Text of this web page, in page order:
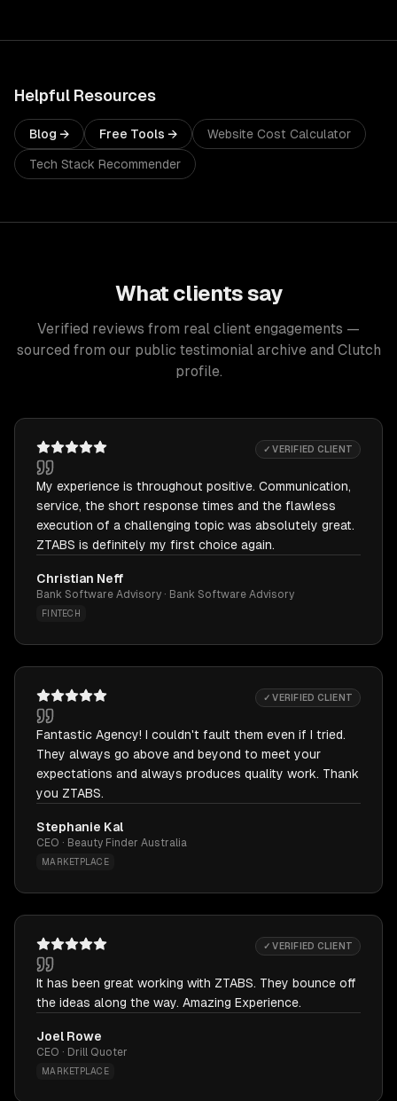
Helpful Resources
Blog → Free Tools → Website Cost Calculator
Tech Stack Recommender
What clients say
Verified reviews from real client engagements —
sourced from our public testimonial archive and Clutch
profile.
✓ VERIFIED CLIENT
My experience is throughout positive. Communication,
service, the short response times and the flawless
execution of a challenging topic was absolutely great.
ZTABS is definitely my first choice again.
Christian Neff
Bank Software Advisory · Bank Software Advisory
FINTECH
✓ VERIFIED CLIENT
Fantastic Agency! I couldn't fault them even if I tried.
They always go above and beyond to meet your
expectations and always produces quality work. Thank
you ZTABS.
Stephanie Kal
CEO · Beauty Finder Australia
MARKETPLACE
✓ VERIFIED CLIENT
It has been great working with ZTABS. They bounce off
the ideas along the way. Amazing Experience.
Joel Rowe
CEO · Drill Quoter
MARKETPLACE